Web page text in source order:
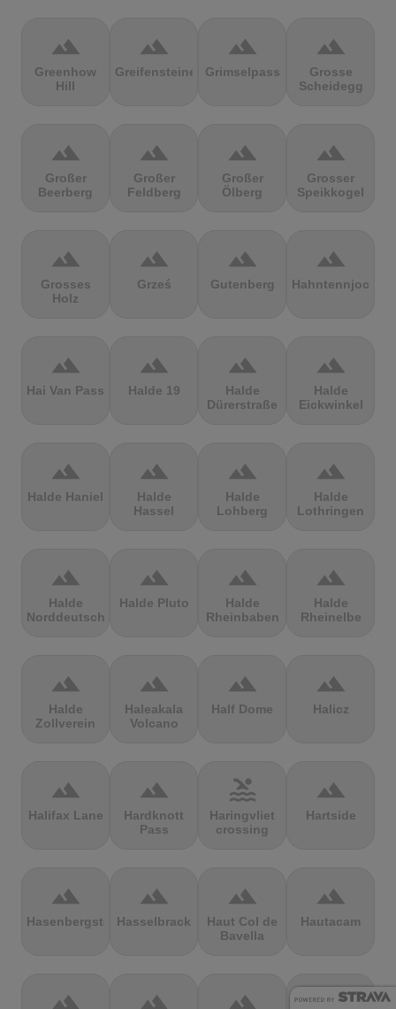
terrain
Greenhow
Hill
terrain
Greifensteine
terrain
Grimselpass
terrain
Grosse
Scheidegg
terrain
Großer
Beerberg
terrain
Großer
Feldberg
terrain
Großer
Ölberg
terrain
Grosser
Speikkogel
terrain
Grosses
Holz
terrain
Grześ
terrain
Gutenberg
terrain
Hahntennjoch
terrain
Hai Van Pass
terrain
Halde 19
terrain
Halde
Dürerstraße
terrain
Halde
Eickwinkel
terrain
Halde Haniel
terrain
Halde
Hassel
terrain
Halde
Lohberg
terrain
Halde
Lothringen
terrain
Halde
Norddeutschland
terrain
Halde Pluto
terrain
Halde
Rheinbaben
terrain
Halde
Rheinelbe
terrain
Halde
Zollverein
terrain
Haleakala
Volcano
terrain
Half Dome
terrain
Halicz
terrain
Halifax Lane
terrain
Hardknott
Pass
pool
Haringvliet
crossing
terrain
Hartside
terrain
Hasenbergsteige
terrain
Hasselbrack
terrain
Haut Col de
Bavella
terrain
Hautacam
terrain terrain terrain terrain